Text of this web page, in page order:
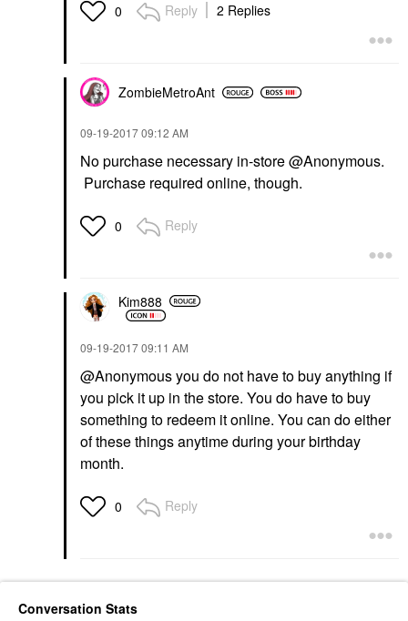
0 Reply 2 Replies
ZombieMetroAnt
‎09-19-201709:12 AM
No purchase necessary in-store @Anonymous.
Purchase required online, though.
0 Reply
Kim888
‎09-19-201709:11 AM
@Anonymous you do not have to buy anything if
you pick it up in the store. You do have to buy
something to redeem it online. You can do either
of these things anytime during your birthday
month.
0 Reply
Conversation Stats